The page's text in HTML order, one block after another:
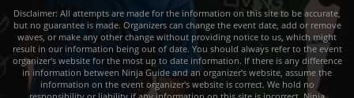
Disclaimer: All attempts are made for the information on this site to be accurate,
but no guarantee is made. Organizers can change the event date, add or remove
waves, or make any other change without providing notice to us, which might
result in our information being out of date. You should always refer to the event
organizer's website for the most up to date information. If there is any difference
in information between Ninja Guide and an organizer's website, assume the
information on the event organizer's website is correct. We hold no